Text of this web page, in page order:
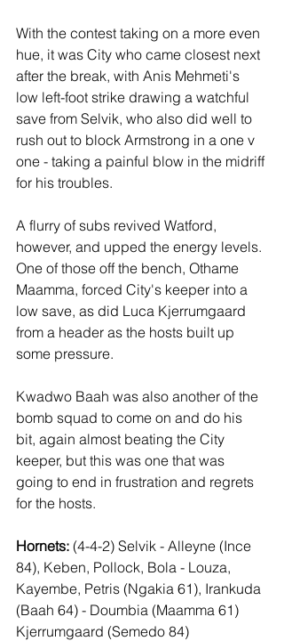
With the contest taking on a more even
hue, it was City who came closest next
after the break, with Anis Mehmeti's
low left-foot strike drawing a watchful
save from Selvik, who also did well to
rush out to block Armstrong in a one v
one - taking a painful blow in the midriff
for his troubles.
A flurry of subs revived Watford,
however, and upped the energy levels.
One of those off the bench, Othame
Maamma, forced City's keeper into a
low save, as did Luca Kjerrumgaard
from a header as the hosts built up
some pressure.
Kwadwo Baah was also another of the
bomb squad to come on and do his
bit, again almost beating the City
keeper, but this was one that was
going to end in frustration and regrets
for the hosts.
Hornets: (4-4-2) Selvik - Alleyne (Ince
84), Keben, Pollock, Bola - Louza,
Kayembe, Petris (Ngakia 61), Irankuda
(Baah 64) - Doumbia (Maamma 61)
Kjerrumgaard (Semedo 84)